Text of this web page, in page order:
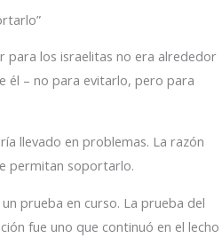
para los israelitas no era alrededor
él – no para evitarlo, pero para
llevado en problemas. La razón
permitan soportarlo.
prueba en curso. La prueba del
fue uno que continuó en el lecho